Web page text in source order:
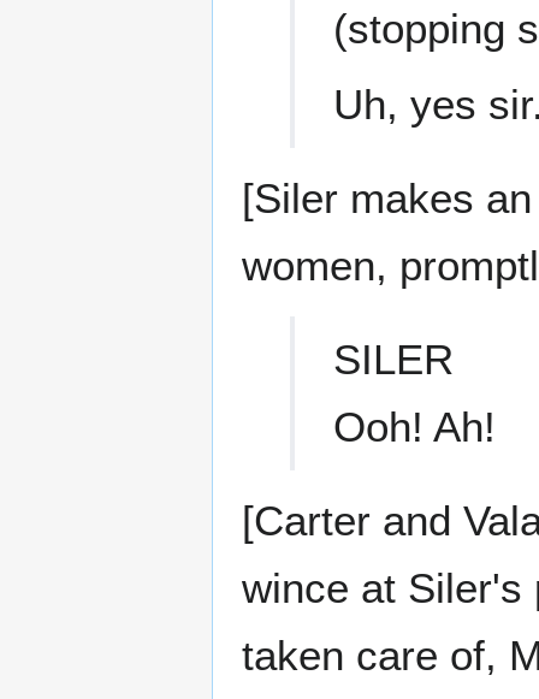
(stopping
Uh, yes
[Siler makes
women,
SILER
Ooh! Ah!
[Carter and
wince at Siler's
taken care of,